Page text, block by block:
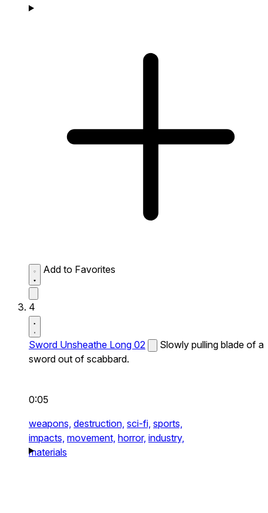
Add to Favorites
4
Sword Unsheathe Long 02
Slowly pulling blade of a
sword out of scabbard.
0:05
weapons, destruction, sci-fi, sports,
impacts, movement, horror, industry,
materials